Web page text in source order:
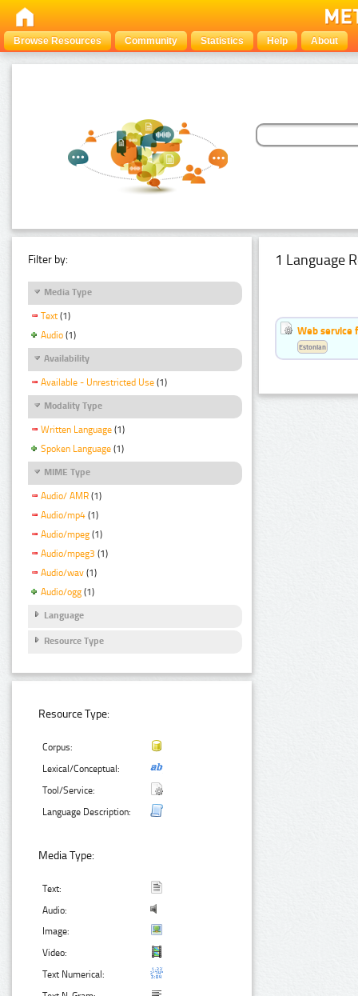
Browse Resources Community Statistics Help About
Filter by:
Media Type
Text (1)
Audio (1)
Availability
Available - Unrestricted Use (1)
Modality Type
Written Language (1)
Spoken Language (1)
MIME Type
Audio/ AMR (1)
Audio/mp4 (1)
Audio/mpeg (1)
Audio/mpeg3 (1)
Audio/wav (1)
Audio/ogg (1)
Language
Resource Type
Resource Type:
Corpus:
Lexical/Conceptual:
Tool/Service:
Language Description:
Media Type:
Text:
Audio:
Image:
Video:
Text Numerical:
1 Language
Web service
Estonian